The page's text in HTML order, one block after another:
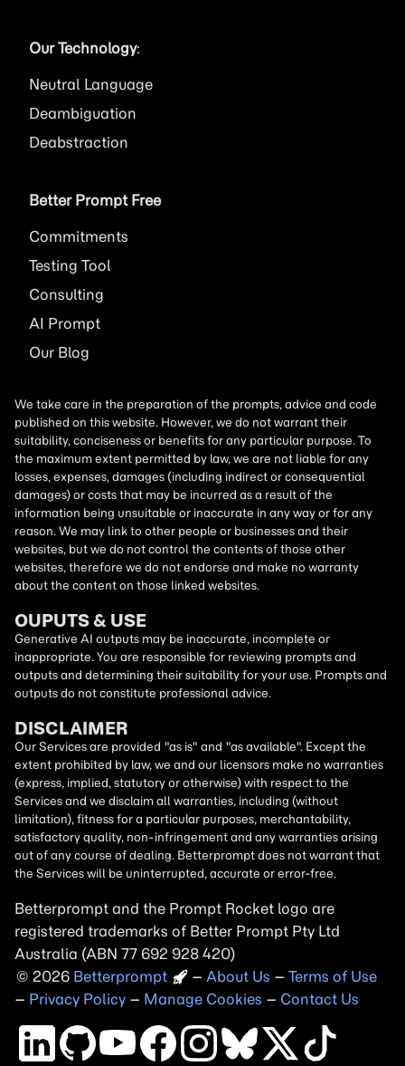
Our Technology:
Neutral Language
Deambiguation
Deabstraction
Better Prompt Free
Commitments
Testing Tool
Consulting
AI Prompt
Our Blog
We take care in the preparation of the prompts, advice and code
published on this website. However, we do not warrant their
suitability, conciseness or benefits for any particular purpose. To
the maximum extent permitted by law, we are not liable for any
losses, expenses, damages (including indirect or consequential
damages) or costs that may be incurred as a result of the
information being unsuitable or inaccurate in any way or for any
reason. We may link to other people or businesses and their
websites, but we do not control the contents of those other
websites, therefore we do not endorse and make no warranty
about the content on those linked websites.
OUPUTS & USE
Generative AI outputs may be inaccurate, incomplete or
inappropriate. You are responsible for reviewing prompts and
outputs and determining their suitability for your use. Prompts and
outputs do not constitute professional advice.
DISCLAIMER
Our Services are provided "as is" and "as available". Except the
extent prohibited by law, we and our licensors make no warranties
(express, implied, statutory or otherwise) with respect to the
Services and we disclaim all warranties, including (without
limitation), fitness for a particular purposes, merchantability,
satisfactory quality, non-infringement and any warranties arising
out of any course of dealing. Betterprompt does not warrant that
the Services will be uninterrupted, accurate or error-free.
Betterprompt and the Prompt Rocket logo are
registered trademarks of Better Prompt Pty Ltd
Australia (ABN 77 692 928 420)
Copyright
2026 – About Us – Terms of Use
– Privacy Policy – Manage Cookies – Contact Us